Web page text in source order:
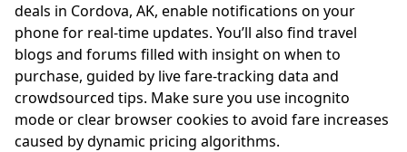
deals in Cordova, AK, enable notifications on your
phone for real-time updates. You’ll also find travel
blogs and forums filled with insight on when to
purchase, guided by live fare-tracking data and
crowdsourced tips. Make sure you use incognito
mode or clear browser cookies to avoid fare increases
caused by dynamic pricing algorithms.